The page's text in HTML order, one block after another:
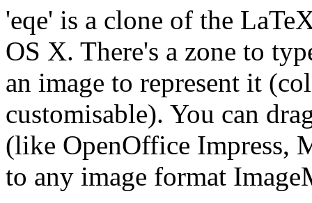
'eqe' is a clone of the
OS X. There's a zone to
an image to represent it
customisable). You can
(like OpenOffice Impress,
to any image format